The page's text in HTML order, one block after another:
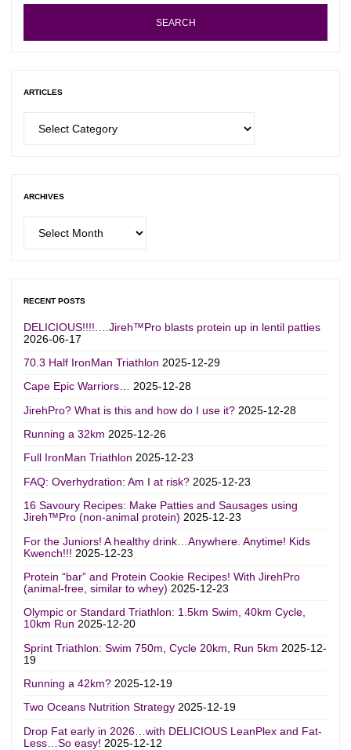
SEARCH
ARTICLES
ARCHIVES
RECENT POSTS
DELICIOUS!!!!….Jireh™Pro blasts protein up in lentil patties
2026-06-17
70.3 Half IronMan Triathlon 2025-12-29
Cape Epic Warriors… 2025-12-28
JirehPro? What is this and how do I use it? 2025-12-28
Running a 32km 2025-12-26
Full IronMan Triathlon 2025-12-23
FAQ: Overhydration: Am I at risk? 2025-12-23
16 Savoury Recipes: Make Patties and Sausages using
Jireh™Pro (non-animal protein) 2025-12-23
For the Juniors! A healthy drink…Anywhere. Anytime! Kids
Kwench!!! 2025-12-23
Protein “bar” and Protein Cookie Recipes! With JirehPro
(animal-free, similar to whey) 2025-12-23
Olympic or Standard Triathlon: 1.5km Swim, 40km Cycle,
10km Run 2025-12-20
Sprint Triathlon: Swim 750m, Cycle 20km, Run 5km 2025-12-
19
Running a 42km? 2025-12-19
Two Oceans Nutrition Strategy 2025-12-19
Drop Fat early in 2026…with DELICIOUS LeanPlex and Fat-
Less…So easy! 2025-12-12